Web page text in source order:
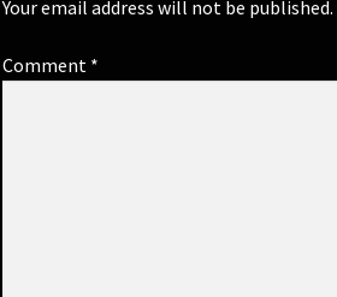
Your email address will not be published.
Comment *